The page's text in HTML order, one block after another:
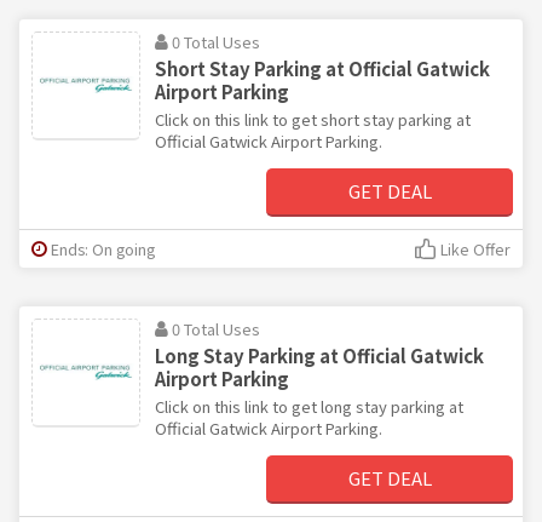
0 Total Uses
Short Stay Parking at Official Gatwick
Airport Parking
Click on this link to get short stay parking at
Official Gatwick Airport Parking.
GET DEAL
Ends: On going Like Offer
0 Total Uses
Long Stay Parking at Official Gatwick
Airport Parking
Click on this link to get long stay parking at
Official Gatwick Airport Parking.
GET DEAL